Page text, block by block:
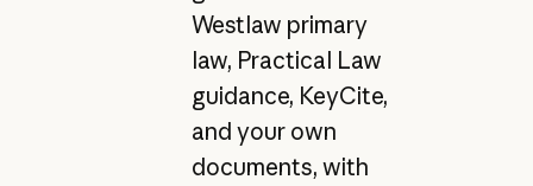
Westlaw primary
law, Practical Law
guidance, KeyCite,
and your own
documents, with